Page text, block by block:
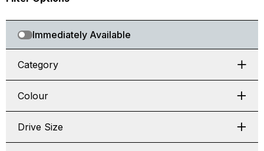
Immediately Available
Category
Colour
Drive Size